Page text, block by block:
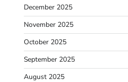
December 2025
November 2025
October 2025
September 2025
August 2025